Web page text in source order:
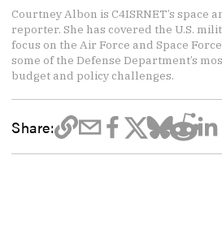
Courtney Albon is C4ISRNET’s space
reporter. She has covered the U.S.
focus on the Air Force and Space
some of the Defense Department’s
budget and policy challenges.
Share: